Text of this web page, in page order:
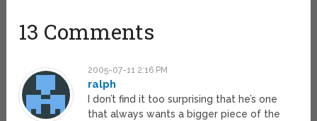
13 Comments
2005-07-11 2:16 PM
ralph
I don’t find it too surprising that he’s one
that always wants a bigger piece of the